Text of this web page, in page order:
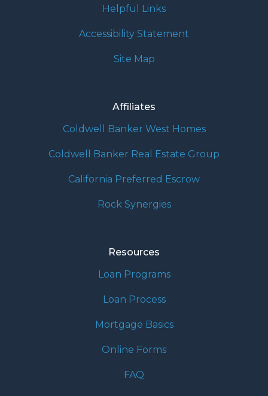
Helpful Links
Accessibility Statement
Site Map
Affiliates
Coldwell Banker West Homes
Coldwell Banker Real Estate Group
California Preferred Escrow
Rock Synergies
Resources
Loan Programs
Loan Process
Mortgage Basics
Online Forms
FAQ